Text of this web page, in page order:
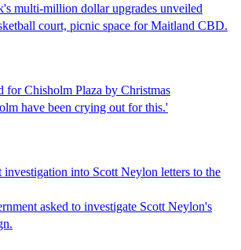
multi-million dollar upgrades unveiled
court, picnic space for Maitland CBD.
for Chisholm Plaza by Christmas
have been crying out for this.'
investigation into Scott Neylon letters to the
asked to investigate Scott Neylon's